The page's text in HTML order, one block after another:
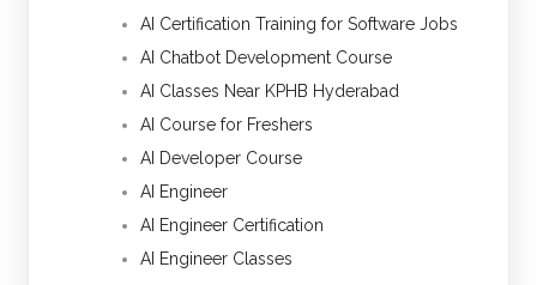
AI Certification Training for Software Jobs
AI Chatbot Development Course
AI Classes Near KPHB Hyderabad
AI Course for Freshers
AI Developer Course
AI Engineer
AI Engineer Certification
AI Engineer Classes